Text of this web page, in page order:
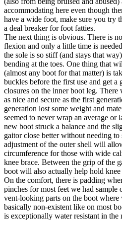
accommodating here even though
have a wide foot, make sure you try
a deal breaker for foot fatties.
The next thing is obvious. There is
flexion and only a little time is
the sole is so stiff (and stays that
bending at the toes. One thing that
(almost any boot for that matter) is
buckles before the first use and get
closures on the inner boot leg. There
as nice and secure as the first
generation lost some weight and
seemed to never wrap an average or
new boot struck a balance and the
gaitor close better without needing
adjustment of the outer shell will
circumference for those with wide
knee brace. Between the grip of the
boot will also actually help hold knee
On the comfort, there is padding
pinches for most feet we had sample
vent-looking parts on the boot where
basically non-existent like on most
is exceptionally water resistant in the